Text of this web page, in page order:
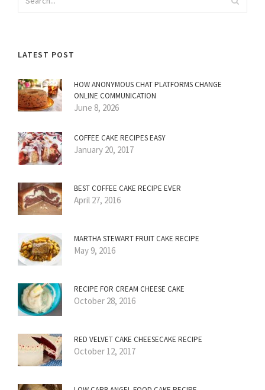
LATEST POST
HOW ANONYMOUS CHAT PLATFORMS CHANGE
ONLINE COMMUNICATION
June 8, 2026
COFFEE CAKE RECIPES EASY
January 20, 2017
BEST COFFEE CAKE RECIPE EVER
April 27, 2016
MARTHA STEWART FRUIT CAKE RECIPE
May 9, 2016
RECIPE FOR CREAM CHEESE CAKE
October 28, 2016
RED VELVET CAKE CHEESECAKE RECIPE
October 12, 2017